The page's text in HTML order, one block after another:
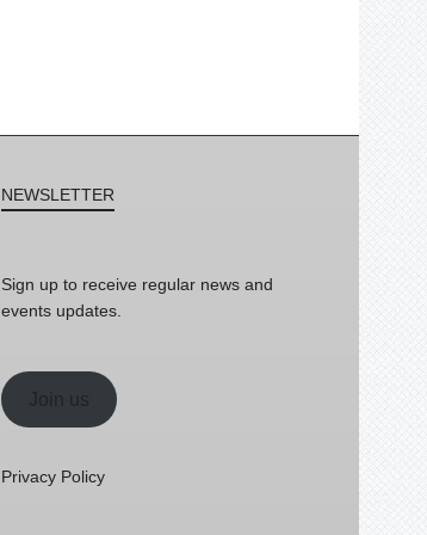
NEWSLETTER
Sign up to receive regular news and
events updates.
Join us
Privacy Policy